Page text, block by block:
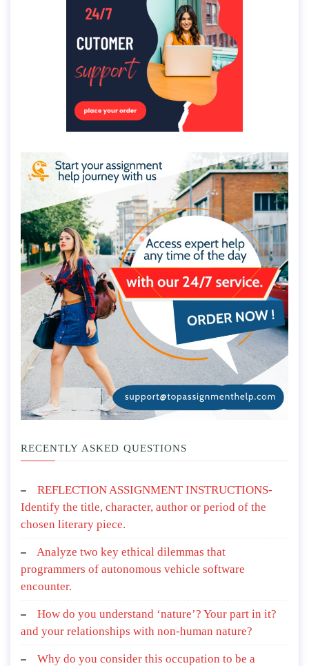
RECENTLY ASKED QUESTIONS
REFLECTION ASSIGNMENT INSTRUCTIONS-
Identify the title, character, author or period of the
chosen literary piece.
Analyze two key ethical dilemmas that
programmers of autonomous vehicle software
encounter.
How do you understand ‘nature’? Your part in it?
and your relationships with non-human nature?
Why do you consider this occupation to be a